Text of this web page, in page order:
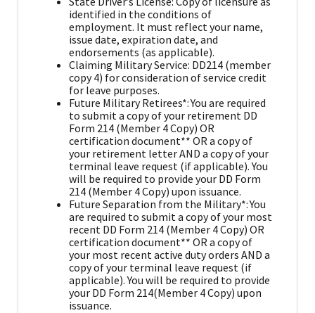
identified in the conditions of
employment. It must reflect your name,
issue date, expiration date, and
endorsements (as applicable).
Claiming Military Service: DD214 (member
copy 4) for consideration of service credit
for leave purposes.
Future Military Retirees*: You are required
to submit a copy of your retirement DD
Form 214 (Member 4 Copy) OR
certification document** OR a copy of
your retirement letter AND a copy of your
terminal leave request (if applicable). You
will be required to provide your DD Form
214 (Member 4 Copy) upon issuance.
Future Separation from the Military*: You
are required to submit a copy of your most
recent DD Form 214 (Member 4 Copy) OR
certification document** OR a copy of
your most recent active duty orders AND a
copy of your terminal leave request (if
applicable). You will be required to provide
your DD Form 214(Member 4 Copy) upon
issuance.